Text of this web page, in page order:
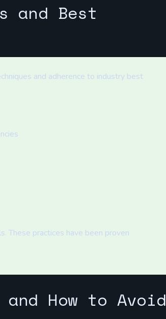
and Best
and adherence to industry best
These practices have been proven
and How to Avoid